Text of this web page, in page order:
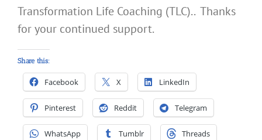
Transformation Life Coaching (TLC).. Thanks
for your continued support.
Share this:
Facebook X LinkedIn
Pinterest Reddit Telegram
WhatsApp Tumblr Threads